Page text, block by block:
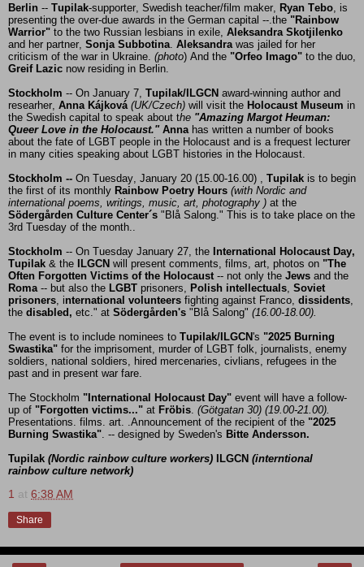
Berlin -- Tupilak-supporter, Swedish teacher/film maker, Ryan Tebo is
presenting the over-due awards in the German capital --.the "Rainbow
Warrior" to the two Russian lesbians in exile, Aleksandra Skotjilenko
and her partner, Sonja Subbotina Aleksandra was jailed for her
criticism of the war in Ukraine. (photo) And the "Orfeo Imago" to the duo,
Greif Lazic now residing in Berlin.
Stockholm -- On January 7, Tupilak/ILGCN award-winning author and
researher, Anna Kájková (UK/Czech) will visit the Holocaust Museum in
the Swedish capital to speak about the "Amazing Margot Heuman:
Queer Love in the Holocaust." Anna has written a number of books
about the fate of LGBT people in the Holocaust and is a frequest lecturer
in many cities speaking about LGBT histories in the Holocaust.
Stockholm -- On Tuesday, January 20 (15.00-16.00) , Tupilak is to begin
the first of its monthly Rainbow Poetry Hours (with Nordic and
international poems, writings, music, art, photography ) at the
Södergården Culture Center´s "Blå Salong." This is to take place on the
3rd Tuesday of the month..
Stockholm -- On Tuesday January 27, the International Holocaust Day,
Tupilak & the ILGCN will present comments, films, art, photos on "The
Often Forgotten Victims of the Holocaust -- not only the Jews and the
Roma -- but also the LGBT prisoners, Polish intellectuals Soviet
prisoners , international volunteers fighting against Franco, dissidents
the disabled, etc." at Södergården's "Blå Salong" (16.00-18.00).
The event is to include nominees to Tupilak/ILGCN's "2025 Burning
Swastika" for the imprisoment, murder of LGBT folk, journalists, enemy
soldiers, national soldiers, hired mercenaries, civlians, refugees in the
past and in present war fare.
The Stockholm "International Holocaust Day" event will have a follow-
up of "Forgotten victims..." at Fröbis (Götgatan 30) (19.00-21.00).
Presentations. films. art. .Announcement of the recipient of the "2025
Burning Swastika" . -- designed by Sweden's Bitte Andersson.
Tupilak (Nordic rainbow culture workers) ILGCN (interntional
rainbow culture network)
1 at 6:38 AM
Share